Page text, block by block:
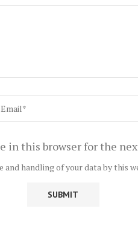
in this browser for the
handling of your data by this